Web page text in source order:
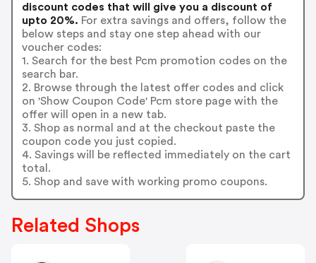
discount codes that will give you a discount of
upto 20%. For extra savings and offers, follow the
below steps and stay one step ahead with our
voucher codes:
1. Search for the best Pcm promotion codes on the
search bar.
2. Browse through the latest offer codes and click
on 'Show Coupon Code' Pcm store page with the
offer will open in a new tab.
3. Shop as normal and at the checkout paste the
coupon code you just copied.
4. Savings will be reflected immediately on the cart
total.
5. Shop and save with working promo coupons.
Related Shops